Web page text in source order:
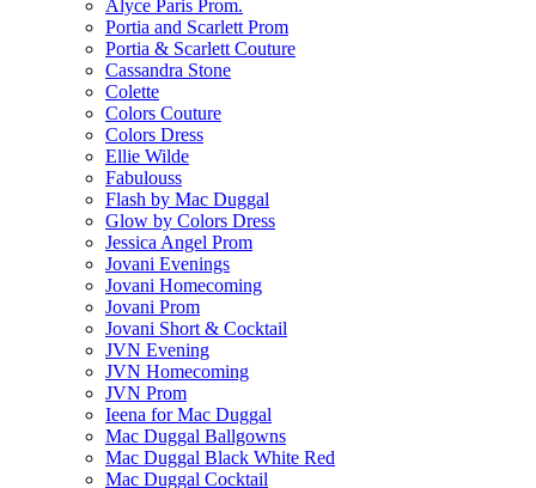
Alyce Paris Prom.
Portia and Scarlett Prom
Portia & Scarlett Couture
Cassandra Stone
Colette
Colors Couture
Colors Dress
Ellie Wilde
Fabulouss
Flash by Mac Duggal
Glow by Colors Dress
Jessica Angel Prom
Jovani Evenings
Jovani Homecoming
Jovani Prom
Jovani Short & Cocktail
JVN Evening
JVN Homecoming
JVN Prom
Ieena for Mac Duggal
Mac Duggal Ballgowns
Mac Duggal Black White Red
Mac Duggal Cocktail